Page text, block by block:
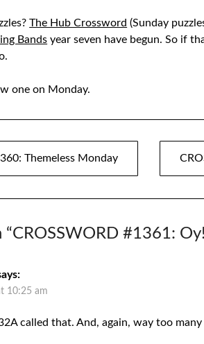
The Hub Crossword (Sunday
Bands year seven have begun. So if
one on Monday.
Themeless Monday
CROSSWORD #1361: Oy!
10:25 am
32A called that. And, again, way too